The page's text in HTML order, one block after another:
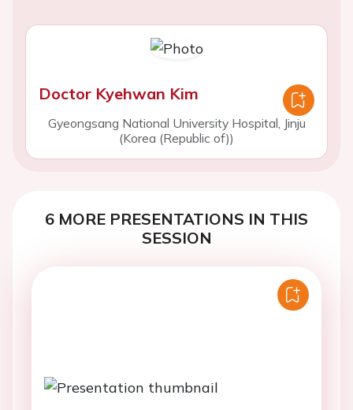
Doctor Kyehwan Kim
Gyeongsang National University Hospital, Jinju
(Korea (Republic of))
6 MORE PRESENTATIONS IN THIS
SESSION